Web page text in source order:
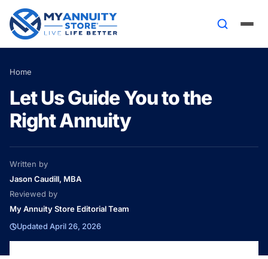
Home
Let Us Guide You to the
Right Annuity
Written by
Jason Caudill, MBA
Reviewed by
My Annuity Store Editorial Team
Updated April 26, 2026